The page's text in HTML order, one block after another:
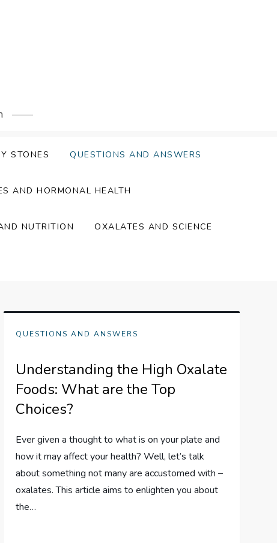
STONES QUESTIONS AND ANSWERS
AND HORMONAL HEALTH
NUTRITION OXALATES AND SCIENCE
QUESTIONS AND ANSWERS
Understanding the High Oxalate
Foods: What are the Top
Choices?
Ever given a thought to what is on your plate and
how it may affect your health? Well, let’s talk
about something not many are accustomed with –
oxalates. This article aims to enlighten you about
the…